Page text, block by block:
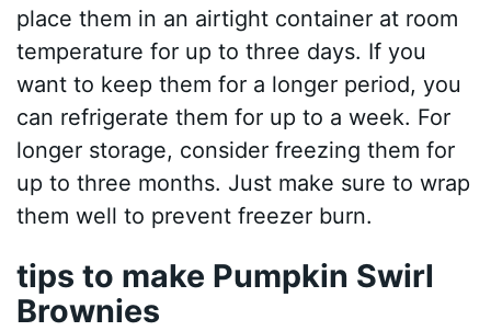
place them in an airtight container at room
temperature for up to three days. If you
want to keep them for a longer period, you
can refrigerate them for up to a week. For
longer storage, consider freezing them for
up to three months. Just make sure to wrap
them well to prevent freezer burn.
tips to make Pumpkin Swirl
Brownies